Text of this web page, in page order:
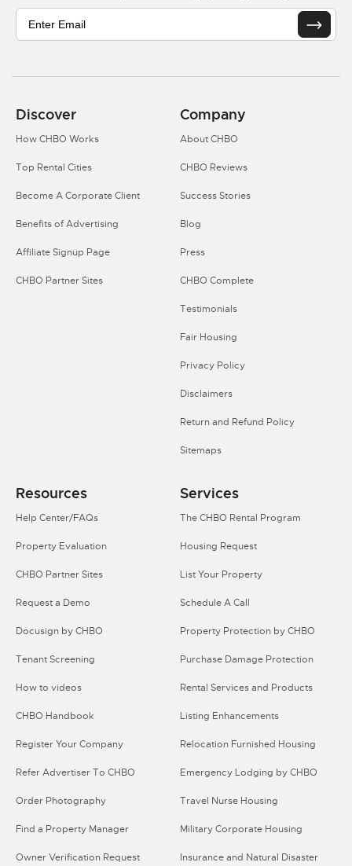
Discover
How CHBO Works
Top Rental Cities
Become A Corporate Client
Benefits of Advertising
Affiliate Signup Page
CHBO Partner Sites
Company
About CHBO
CHBO Reviews
Success Stories
Blog
Press
CHBO Complete
Testimonials
Fair Housing
Privacy Policy
Disclaimers
Return and Refund Policy
Sitemaps
Resources
Help Center/FAQs
Property Evaluation
CHBO Partner Sites
Request a Demo
Docusign by CHBO
Tenant Screening
How to videos
CHBO Handbook
Register Your Company
Refer Advertiser To CHBO
Order Photography
Find a Property Manager
Owner Verification Request
Services
The CHBO Rental Program
Housing Request
List Your Property
Schedule A Call
Property Protection by CHBO
Purchase Damage Protection
Rental Services and Products
Listing Enhancements
Relocation Furnished Housing
Emergency Lodging by CHBO
Travel Nurse Housing
Military Corporate Housing
Insurance and Natural Disaster